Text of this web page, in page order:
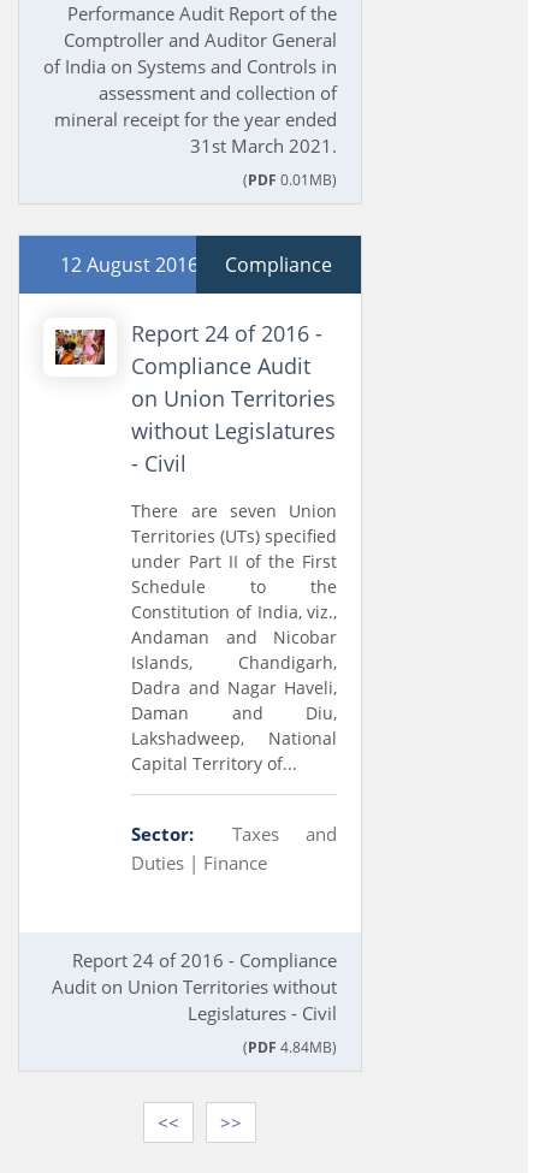
Performance Audit Report of the
Comptroller and Auditor General
of India on Systems and Controls in
assessment and collection of
mineral receipt for the year ended
31st March 2021.
(PDF 0.01MB)
12 August 2016 Compliance
Report 24 of 2016 -
Compliance Audit
on Union Territories
without Legislatures
- Civil
There are seven Union
Territories (UTs) specified
under Part II of the First
Schedule to the
Constitution of India, viz.,
Andaman and Nicobar
Islands, Chandigarh,
Dadra and Nagar Haveli,
Daman and Diu,
Lakshadweep, National
Capital Territory of...
Sector:
Taxes and
Duties | Finance
Report 24 of 2016 - Compliance
Audit on Union Territories without
Legislatures - Civil
(PDF 4.84MB)
<< >>